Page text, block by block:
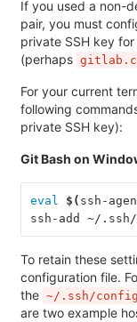
If you used a non-
pair, you must
private SSH key
(perhaps
For your current
following
private SSH key):
Git Bash on
eval $( ssh-
ssh-add ~/
To retain these
configuration file.
the ~/.ssh/config
are two example